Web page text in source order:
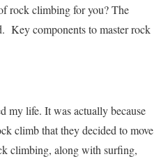
rock climbing for you? The
Key components to master rock
my life. It was actually because
climb that they decided to move
climbing, along with surfing,